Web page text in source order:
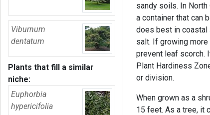
Viburnum
dentatum
Plants that fill a similar
niche:
Euphorbia
hypericifolia
sandy soils. In North
a container that can
does best in coastal
salt. If growing
prevent leaf scorch.
Plant Hardiness
or division.
When grown as a
15 feet. As a tree, it